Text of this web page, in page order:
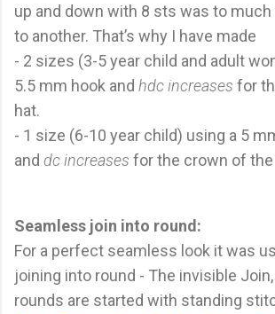
up and down with 8 sts was to
to another. That’s why I have made
- 2 sizes (3-5 year child and adult
5.5 mm hook and hdc increases for
hat.
- 1 size (6-10 year child) using a 5
and dc increases for the crown of
Seamless join into round:
For a perfect seamless look it was
joining into round - The invisible
rounds are started with standing